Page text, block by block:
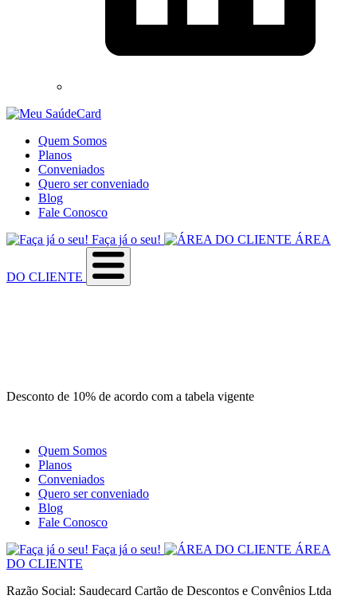
Quem Somos
Planos
Conveniados
Quero ser conveniado
Blog
Fale Conosco
Faça já o seu!
ÁREA
DO CLIENTE
Desconto de 10% de acordo com a tabela vigente
Quem Somos
Planos
Conveniados
Quero ser conveniado
Blog
Fale Conosco
Faça já o seu!
ÁREA
DO CLIENTE
Razão Social: Saudecard Cartão de Descontos e Convênios Ltda